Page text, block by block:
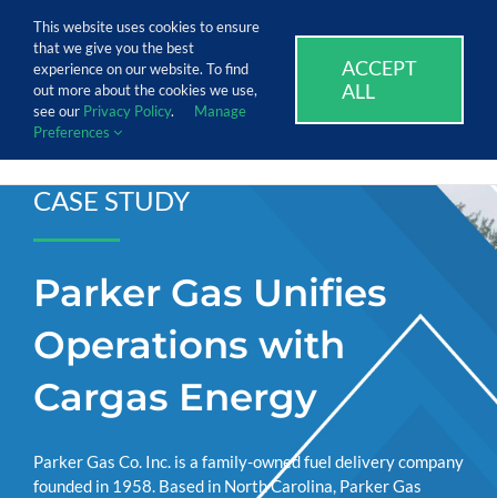
content
Call Us Today! 1.888.611.3138
SUPPORT EVENTS CAREERS
CASE STUDY
Parker Gas Unifies
Operations with
Cargas Energy
Parker Gas Co. Inc. is a family-owned fuel delivery company
founded in 1958. Based in North Carolina, Parker Gas
This website uses cookies to ensure
that we give you the best
experience on our website. To find
out more about the cookies we use,
see our Privacy Policy.
Manage
Preferences
ACCEPT
ALL